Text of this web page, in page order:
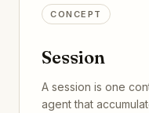
CONCEPT
Session
A session is one
agent that